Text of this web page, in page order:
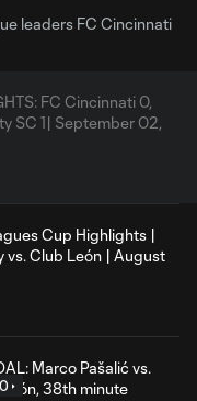
leaders FC Cincinnati